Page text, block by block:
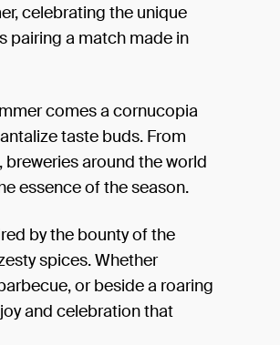
celebrating the unique
pairing a match made in
comes a cornucopia
taste buds. From
around the world
essence of the season.
by the bounty of the
spices. Whether
or beside a roaring
and celebration that